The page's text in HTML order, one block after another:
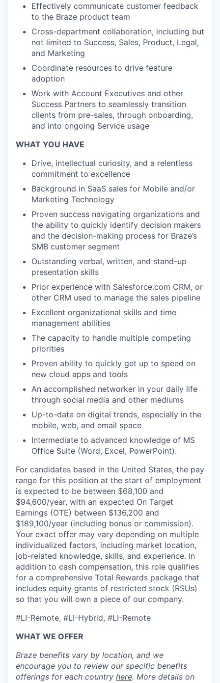
Effectively communicate customer feedback
to the Braze product team
Cross-department collaboration, including but
not limited to Success, Sales, Product, Legal,
and Marketing
Coordinate resources to drive feature
adoption
Work with Account Executives and other
Success Partners to seamlessly transition
clients from pre-sales, through onboarding,
and into ongoing Service usage
WHAT YOU HAVE
Drive, intellectual curiosity, and a relentless
commitment to excellence
Background in SaaS sales for Mobile and/or
Marketing Technology
Proven success navigating organizations and
the ability to quickly identify decision makers
and the decision-making process for Braze’s
SMB customer segment
Outstanding verbal, written, and stand-up
presentation skills
Prior experience with Salesforce.com CRM, or
other CRM used to manage the sales pipeline
Excellent organizational skills and time
management abilities
The capacity to handle multiple competing
priorities
Proven ability to quickly get up to speed on
new cloud apps and tools
An accomplished networker in your daily life
through social media and other mediums
Up-to-date on digital trends, especially in the
mobile, web, and email space
Intermediate to advanced knowledge of MS
Office Suite (Word, Excel, PowerPoint).
For candidates based in the United States, the pay
range for this position at the start of employment
is expected to be between $68,100 and
$94,600/year, with an expected On Target
Earnings (OTE) between $136,200 and
$189,100/year (including bonus or commission).
Your exact offer may vary depending on multiple
individualized factors, including market location,
job-related knowledge, skills, and experience. In
addition to cash compensation, this role qualifies
for a comprehensive Total Rewards package that
includes equity grants of restricted stock (RSUs)
so that you will own a piece of our company.
#LI-Remote, #LI-Hybrid, #LI-Remote
WHAT WE OFFER
Braze benefits vary by location, and we
encourage you to review our specific benefits
offerings for each country here. More details on